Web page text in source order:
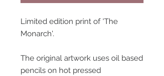
Limited edition print of 'The
Monarch'.
The original artwork uses oil based
pencils on hot pressed